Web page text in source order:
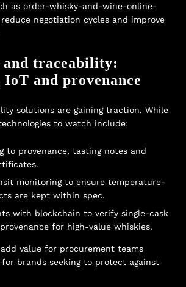
as order-whisky-and-wine-online-
negotiation cycles and improve
and traceability:
and provenance
solutions are gaining traction. While
to watch include:
to provenance, tasting notes and
monitoring to ensure temperature-
are kept within spec.
with blockchain to verify single-cask
for high-value whiskies.
value for procurement teams
for brands seeking to protect against